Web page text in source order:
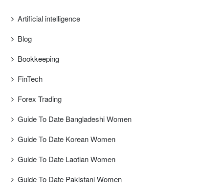
Artificial intelligence
Blog
Bookkeeping
FinTech
Forex Trading
Guide To Date Bangladeshi Women
Guide To Date Korean Women
Guide To Date Laotian Women
Guide To Date Pakistani Women